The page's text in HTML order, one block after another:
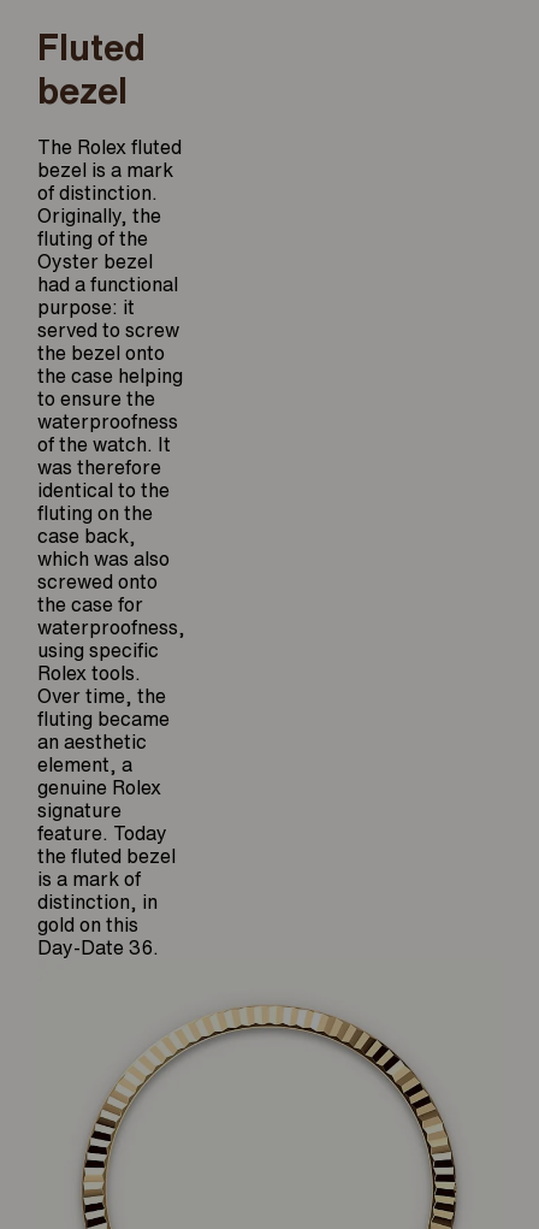
Fluted
bezel
The Rolex fluted
bezel is a mark
of distinction.
Originally, the
fluting of the
Oyster bezel
had a functional
purpose: it
served to screw
the bezel onto
the case helping
to ensure the
waterproofness
of the watch. It
was therefore
identical to the
fluting on the
case back,
which was also
screwed onto
the case for
waterproofness,
using specific
Rolex tools.
Over time, the
fluting became
an aesthetic
element, a
genuine Rolex
signature
feature. Today
the fluted bezel
is a mark of
distinction, in
gold on this
Day-Date 36.